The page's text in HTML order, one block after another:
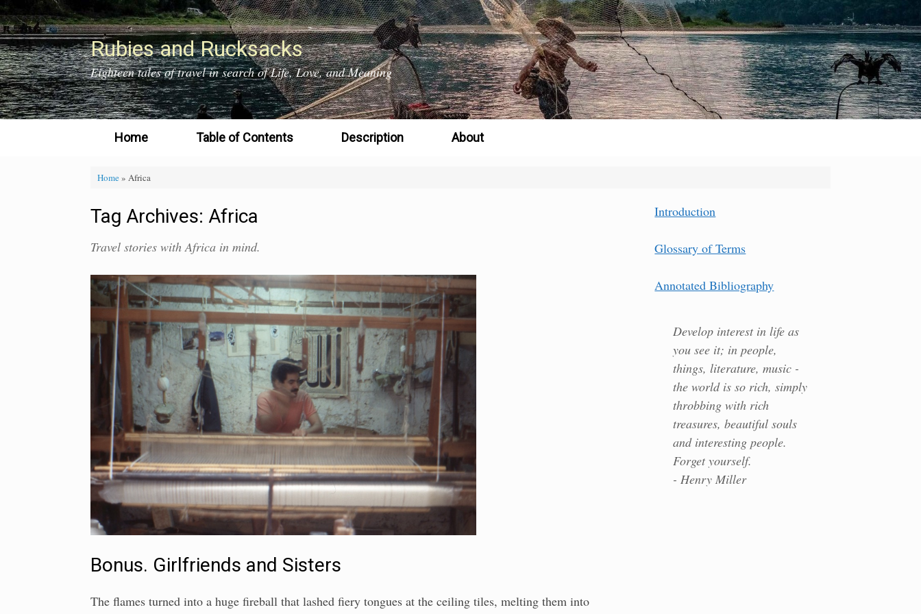
Skip
to
content
Rubies and Rucksacks
Eighteen tales of travel in search of Life, Love, and Meaning
Home Table of Contents Description About
Home» Africa
Tag Archives: Africa
Travel stories with Africa in mind.
Bonus. Girlfriends and Sisters
The flames turned into a huge fireball that lashed fiery tongues at the ceiling tiles, melting them into
Introduction
Glossary of Terms
Annotated Bibliography
Develop interest in life as
you see it; in people,
things, literature, music -
the world is so rich, simply
throbbing with rich
treasures, beautiful souls
and interesting people.
Forget yourself.
- Henry Miller